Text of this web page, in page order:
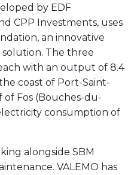
by EDF
CPP Investments, uses
an innovative
solution. The three
with an output of 8.4
coast of Port-Saint-
of Fos (Bouches-du-
consumption of
alongside SBM
VALEMO has